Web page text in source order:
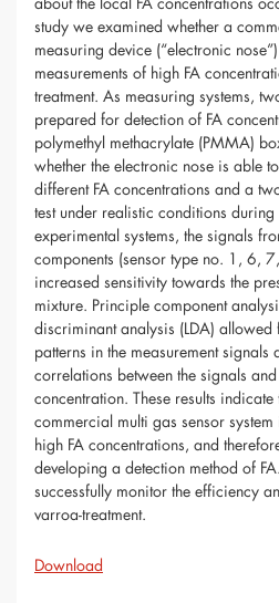
study we examined whether a
measuring device (“electronic
measurements of high FA
treatment. As measuring systems,
prepared for detection of FA
polymethyl methacrylate (PMMA)
whether the electronic nose is able
different FA concentrations and a
test under realistic conditions
experimental systems, the signals
components (sensor type no. 1, 6,
increased sensitivity towards the
mixture. Principle component
discriminant analysis (LDA)
patterns in the measurement
correlations between the signals and
concentration. These results
commercial multi gas sensor
high FA concentrations, and
developing a detection method of
successfully monitor the efficiency
varroa-treatment.
Download